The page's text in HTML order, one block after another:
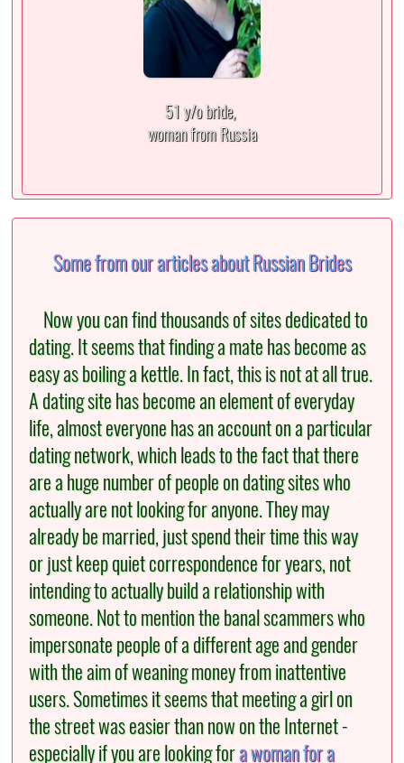
51 y/o bride,
woman from Russia
Some from our articles about Russian Brides
Now you can find thousands of sites dedicated to
dating. It seems that finding a mate has become as
easy as boiling a kettle. In fact, this is not at all true.
A dating site has become an element of everyday
life, almost everyone has an account on a particular
dating network, which leads to the fact that there
are a huge number of people on dating sites who
actually are not looking for anyone. They may
already be married, just spend their time this way
or just keep quiet correspondence for years, not
intending to actually build a relationship with
someone. Not to mention the banal scammers who
impersonate people of a different age and gender
with the aim of weaning money from inattentive
users. Sometimes it seems that meeting a girl on
the street was easier than now on the Internet -
especially if you are looking fora woman for a